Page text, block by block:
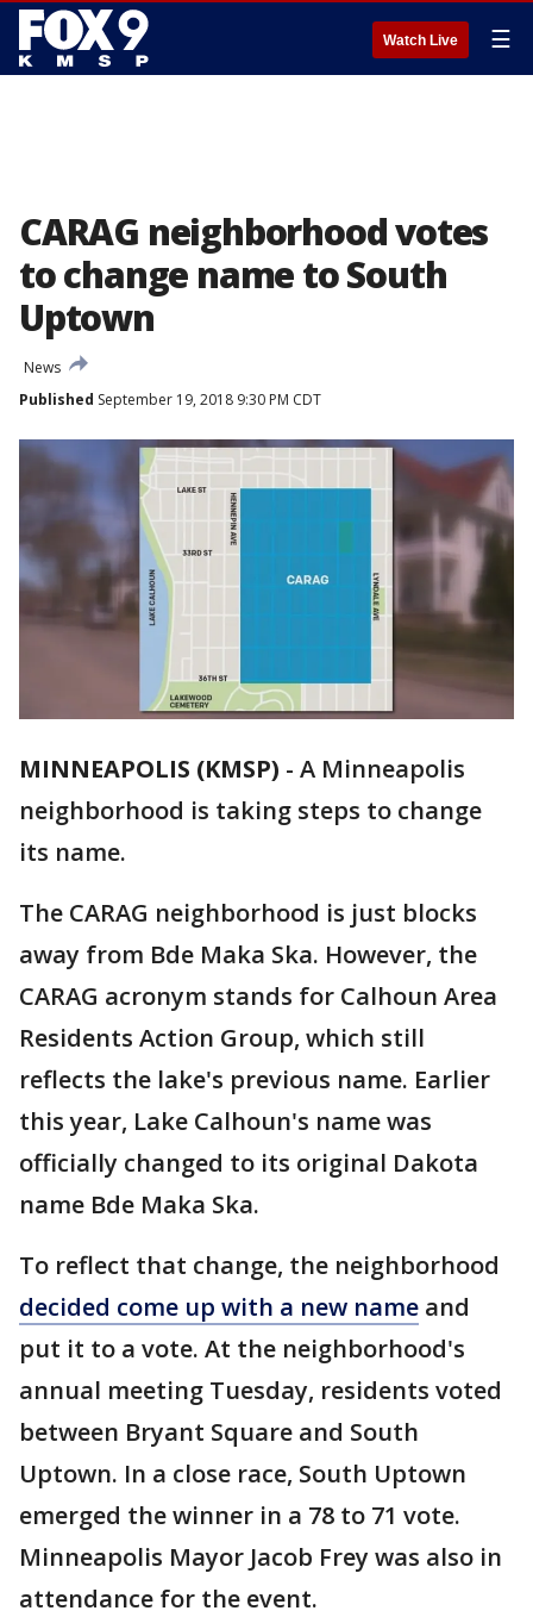
Watch Live ☰
CARAG neighborhood votes
to change name to South
Uptown
News
Published September 19, 2018 9:30 PM CDT
MINNEAPOLIS (KMSP) - A Minneapolis
neighborhood is taking steps to change
its name.
The CARAG neighborhood is just blocks
away from Bde Maka Ska. However, the
CARAG acronym stands for Calhoun Area
Residents Action Group, which still
reflects the lake's previous name. Earlier
this year, Lake Calhoun's name was
officially changed to its original Dakota
name Bde Maka Ska.
To reflect that change, the neighborhood
decided come up with a new name and
put it to a vote. At the neighborhood's
annual meeting Tuesday, residents voted
between Bryant Square and South
Uptown. In a close race, South Uptown
emerged the winner in a 78 to 71 vote.
Minneapolis Mayor Jacob Frey was also in
attendance for the event.